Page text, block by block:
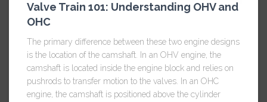
Valve Train 101: Understanding OHV and
OHC
The primary difference between these two engine designs
is the location of the camshaft. In an OHV engine, the
camshaft is located inside the engine block and relies on
pushrods to transfer motion to the valves. In an OHC
engine, the camshaft is positioned above the cylinder